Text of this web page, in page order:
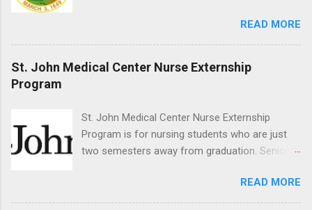
Programs are offered in the Spring, Summer
and Fall. Externs may participate in civil
litigation, conduct legal research, assist the
Justice Department with legal work, draft legal
attending a U.S. accredited law school, be in
good standing, and have excellent legal
research and writing skills.
READ MORE
St. John Medical Center Nurse Externship
Program
St. John Medical Center Nurse Externship
Program is for nursing students who are just
two semesters away from graduation. Senior-
students must have a grade point average of
3.0 or above. They must also be able to work
READ MORE